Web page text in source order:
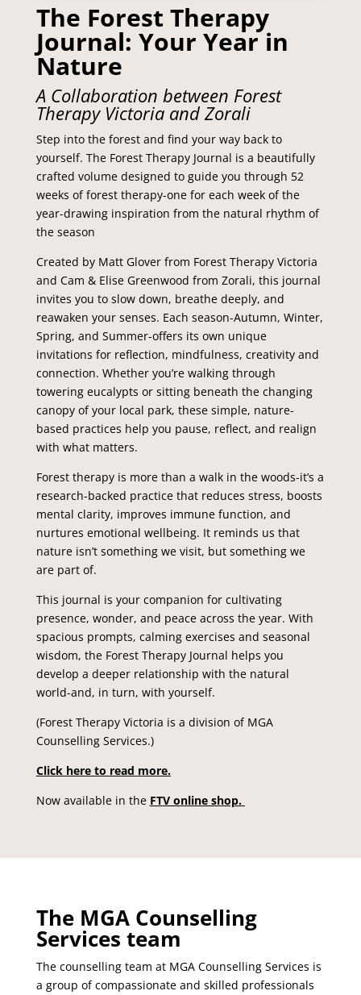
The Forest Therapy
Journal: Your Year in
Nature
A Collaboration between Forest
Therapy Victoria and Zorali
Step into the forest and find your way back to
yourself. TheForest Therapy Journal is a beautifully
crafted volume designed to guide you through 52
weeks of forest therapy-one for each week of the
year-drawing inspiration from the natural rhythm of
the season
Created by Matt Glover from Forest Therapy Victoria
and Cam & Elise Greenwood from Zorali, this journal
invites you to slow down, breathe deeply, and
reawaken your senses. Each season-Autumn, Winter,
Spring, and Summer-offers its own unique
invitations for reflection, mindfulness, creativity and
connection. Whether you’re walking through
towering eucalypts or sitting beneath the changing
canopy of your local park, these simple, nature-
based practices help you pause, reflect, and realign
with what matters.
Forest therapy is more than a walk in the woods-it’s a
research-backed practice that reduces stress, boosts
mental clarity, improves immune function, and
nurtures emotional wellbeing. It reminds us that
nature isn’t something we visit, but something we
are part of.
This journal is your companion for cultivating
presence, wonder, and peace across the year. With
spacious prompts, calming exercises and seasonal
wisdom, the Forest Therapy Journal helps you
develop a deeper relationship with the natural
world-and, in turn, with yourself.
(Forest Therapy Victoria is a division of MGA
Counselling Services.)
Click here to read more.
Now available in the FTV online shop.
The MGA Counselling
Services team
The counselling team at MGA Counselling Services is
a group of compassionate and skilled professionals